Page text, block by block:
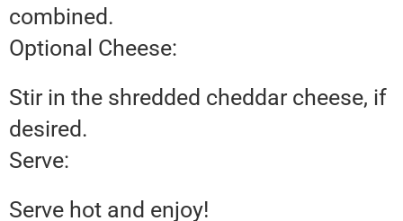
combined.
Optional Cheese:
Stir in the shredded cheddar cheese, if
desired.
Serve:
Serve hot and enjoy!